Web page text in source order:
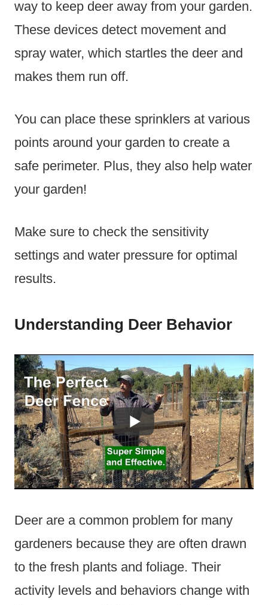
way to keep deer away from your garden.
These devices detect movement and
spray water, which startles the deer and
makes them run off.
You can place these sprinklers at various
points around your garden to create a
safe perimeter. Plus, they also help water
your garden!
Make sure to check the sensitivity
settings and water pressure for optimal
results.
Understanding Deer Behavior
Deer are a common problem for many
gardeners because they are often drawn
to the fresh plants and foliage. Their
activity levels and behaviors change with